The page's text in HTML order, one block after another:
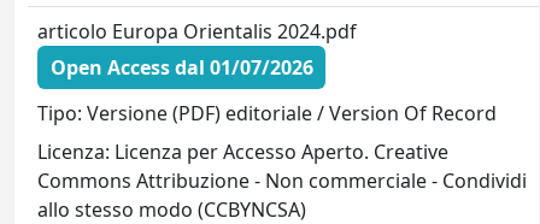
articolo Europa Orientalis 2024.pdf
Open Access dal 01/07/2026
Tipo: Versione (PDF) editoriale / Version Of Record
Licenza: Licenza per Accesso Aperto. Creative
Commons Attribuzione - Non commerciale - Condividi
allo stesso modo (CCBYNCSA)